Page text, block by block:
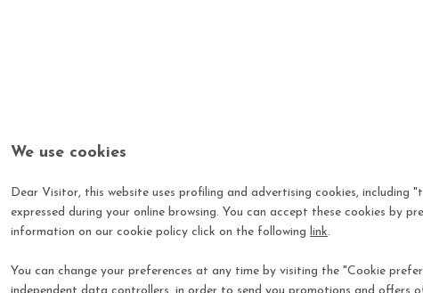
We use cookies
Dear Visitor, this website uses profiling and advertising cookies,
expressed during your online browsing. You can accept these cookies by
information on our cookie policy click on the following link.
You can change your preferences at any time by visiting the "Cookie